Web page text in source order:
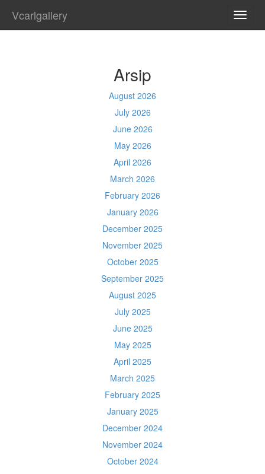
Vcarlgallery
Arsip
August 2026
July 2026
June 2026
May 2026
April 2026
March 2026
February 2026
January 2026
December 2025
November 2025
October 2025
September 2025
August 2025
July 2025
June 2025
May 2025
April 2025
March 2025
February 2025
January 2025
December 2024
November 2024
October 2024